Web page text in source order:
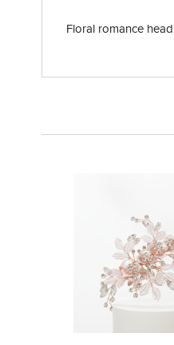
Floral romance